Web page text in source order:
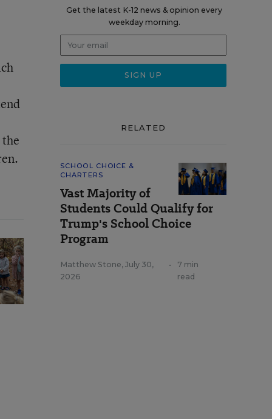
Get the latest K-12 news & opinion every
weekday morning.
RELATED
SCHOOL CHOICE &
CHARTERS
Vast Majority of
Students Could Qualify for
Trump's School Choice
Program
Matthew Stone, July 30,
2026
•
7 min
read